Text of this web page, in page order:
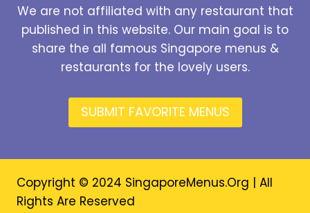
We are not affiliated with any restaurant that
published in this website. Our main goal is to
share the all famous Singapore menus &
restaurants for the lovely users.
SUBMIT FAVORITE MENUS
Copyright © 2024 SingaporeMenus.Org | All
Rights Are Reserved